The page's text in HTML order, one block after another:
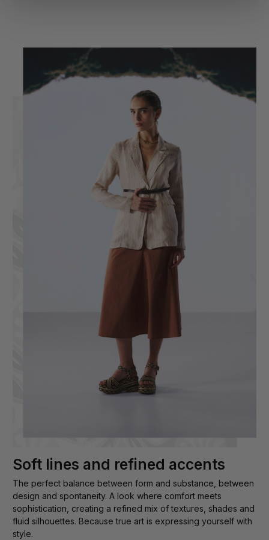
Soft lines and refined accents
The perfect balance between form and substance, between
design and spontaneity. A look where comfort meets
sophistication, creating a refined mix of textures, shades and
fluid silhouettes. Because true art is expressing yourself with
style.